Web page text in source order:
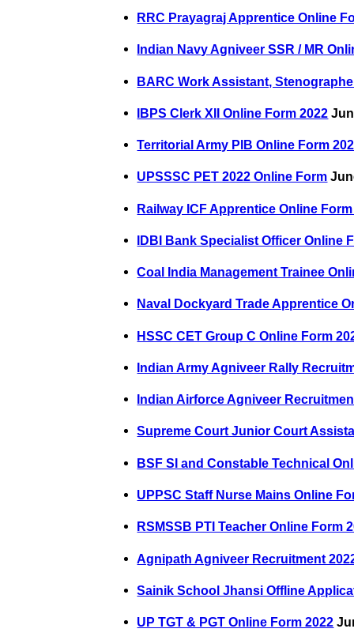
RRC Prayagraj Apprentice Online
Indian Navy Agniveer SSR / MR
BARC Work Assistant,
IBPS Clerk XII Online Form 2022
Territorial Army PIB Online Form
UPSSSC PET 2022 Online Form
Railway ICF Apprentice Online
IDBI Bank Specialist Officer Online
Coal India Management Trainee
Naval Dockyard Trade Apprentice
HSSC CET Group C Online Form
Indian Army Agniveer Rally
Indian Airforce Agniveer
Supreme Court Junior Court
BSF SI and Constable Technical
UPPSC Staff Nurse Mains Online
RSMSSB PTI Teacher Online Form
Agnipath Agniveer Recruitment
Sainik School Jhansi Offline
UP TGT & PGT Online Form 2022